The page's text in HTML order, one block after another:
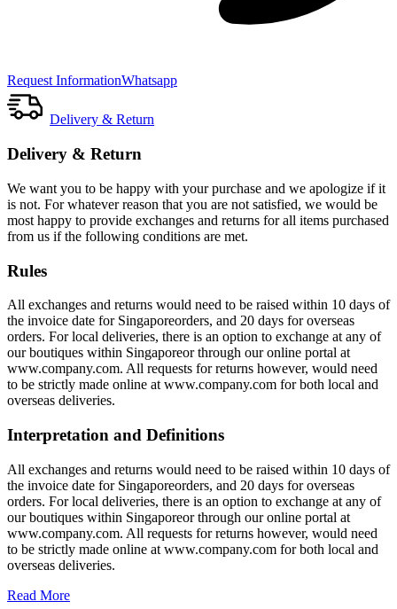
Request InformationWhatsapp
Delivery & Return
Delivery & Return
We want you to be happy with your purchase and we apologize if it
is not. For whatever reason that you are not satisfied, we would be
most happy to provide exchanges and returns for all items purchased
from us if the following conditions are met.
Rules
All exchanges and returns would need to be raised within 10 days of
the invoice date for Singaporeorders, and 20 days for overseas
orders. For local deliveries, there is an option to exchange at any of
our boutiques within Singaporeor through our online portal at
www.company.com. All requests for returns however, would need
to be strictly made online at www.company.com for both local and
overseas deliveries.
Interpretation and Definitions
All exchanges and returns would need to be raised within 10 days of
the invoice date for Singaporeorders, and 20 days for overseas
orders. For local deliveries, there is an option to exchange at any of
our boutiques within Singaporeor through our online portal at
www.company.com. All requests for returns however, would need
to be strictly made online at www.company.com for both local and
overseas deliveries.
Read More